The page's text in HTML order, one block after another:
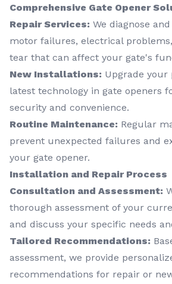
Comprehensive Gate Opener
Repair Services: We diagnose
motor failures, electrical
tear that can affect your gate's
New Installations: Upgrade
latest technology in gate openers
security and convenience.
Routine Maintenance: Regular
prevent unexpected failures and
your gate opener.
Installation and Repair Process
Consultation and Assessment:
thorough assessment of your
and discuss your specific needs
Tailored Recommendations:
assessment, we provide
recommendations for repair or